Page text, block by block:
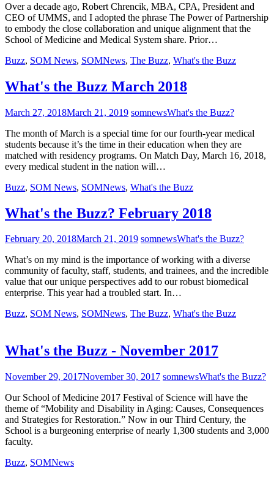
Over a decade ago, Robert Chrencik, MBA, CPA, President and
CEO of UMMS, and I adopted the phrase The Power of Partnership
to embody the close collaboration and unique alignment that the
School of Medicine and Medical System share. Prior…
Buzz, SOM News, SOMNews, The Buzz, What's the Buzz
What's the Buzz March 2018
March 27, 2018March 21, 2019 somnewsWhat's the Buzz?
The month of March is a special time for our fourth-year medical
students because it’s the time in their education when they are
matched with residency programs. On Match Day, March 16, 2018,
every medical student in the nation will…
Buzz, SOM News, SOMNews, What's the Buzz
What's the Buzz? February 2018
February 20, 2018March 21, 2019 somnewsWhat's the Buzz?
What’s on my mind is the importance of working with a diverse
community of faculty, staff, students, and trainees, and the incredible
value that our unique perspectives add to our robust biomedical
enterprise. This year had a troubled start. In…
Buzz, SOM News, SOMNews, The Buzz, What's the Buzz
What's the Buzz - November 2017
November 29, 2017November 30, 2017 somnewsWhat's the Buzz?
Our School of Medicine 2017 Festival of Science will have the
theme of “Mobility and Disability in Aging: Causes, Consequences
and Strategies for Restoration.” Now in our Third Century, the
School is a burgeoning enterprise of nearly 1,300 students and 3,000
faculty.
Buzz, SOMNews